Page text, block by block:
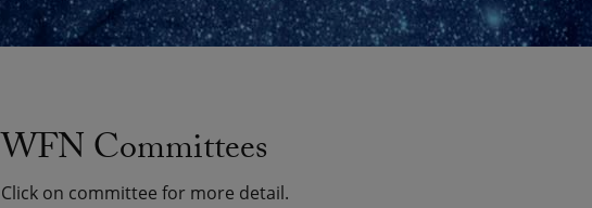
WFN Committees
Click on committee for more detail.